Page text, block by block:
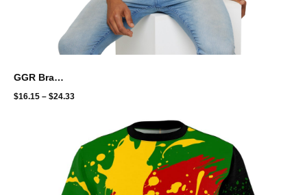
GGR Brand Unisex Softstyle T-Shirt - Brooklyn throwback
$16.15 – $24.33